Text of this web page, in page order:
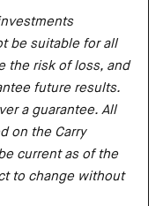
be suitable for all
the risk of loss, and
future results.
a guarantee. All
on the Carry
current as of the
to change without